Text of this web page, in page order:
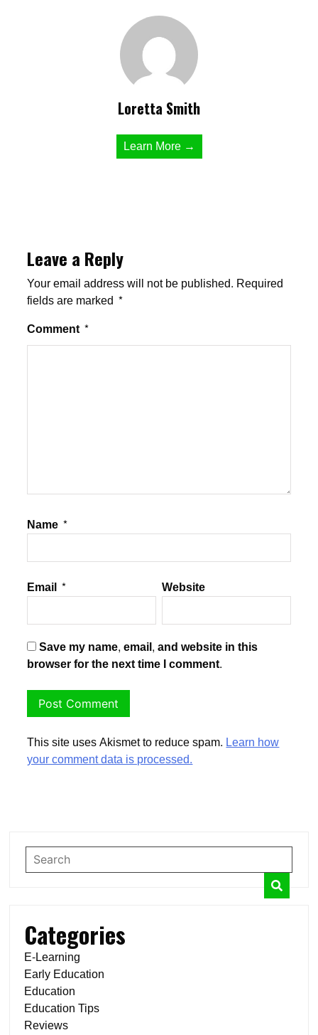
Loretta Smith
Learn More →
Leave a Reply
Your email address will not be published. Required
fields are marked *
Comment *
Name *
Email * Website
Save my name, email, and website in this
browser for the next time I comment.
This site uses Akismet to reduce spam.Learn how
your comment data is processed.
Categories
E-Learning
Early Education
Education
Education Tips
Reviews